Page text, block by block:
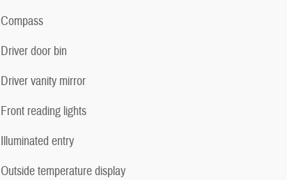
Compass
Driver door bin
Driver vanity mirror
Front reading lights
Illuminated entry
Outside temperature display